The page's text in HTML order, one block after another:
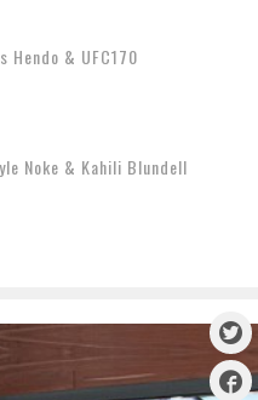
Hendo & UFC170
Noke & Kahili Blundell